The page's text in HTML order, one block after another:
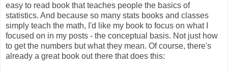
easy to read book that teaches people the basics of
statistics. And because so many stats books and classes
simply teach the math, I'd like my book to focus on what I
focused on in my posts - the conceptual basis. Not just how
to get the numbers but what they mean. Of course, there's
already a great book out there that does this: